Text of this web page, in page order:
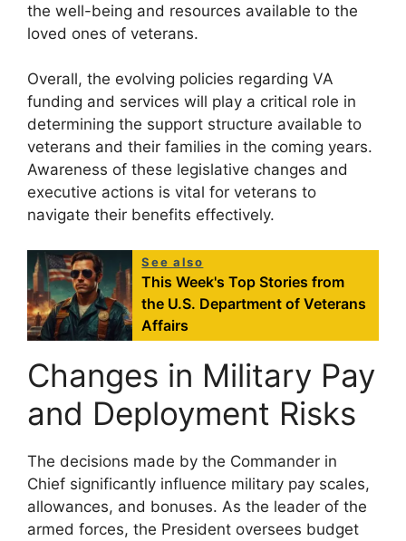
the well-being and resources available to the
loved ones of veterans.
Overall, the evolving policies regarding VA
funding and services will play a critical role in
determining the support structure available to
veterans and their families in the coming years.
Awareness of these legislative changes and
executive actions is vital for veterans to
navigate their benefits effectively.
See also
This Week's Top Stories from
the U.S. Department of Veterans
Affairs
Changes in Military Pay
and Deployment Risks
The decisions made by the Commander in
Chief significantly influence military pay scales,
allowances, and bonuses. As the leader of the
armed forces, the President oversees budget